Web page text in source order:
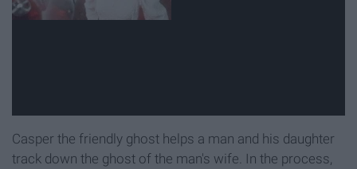
Casper the friendly ghost helps a man and his daughter
track down the ghost of the man's wife. In the process,